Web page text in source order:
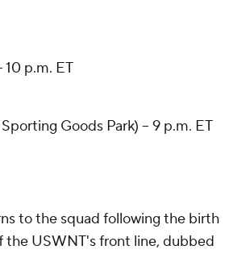
10 p.m. ET
Goods Park) -- 9 p.m. ET
to the squad following the birth
the USWNT's front line, dubbed